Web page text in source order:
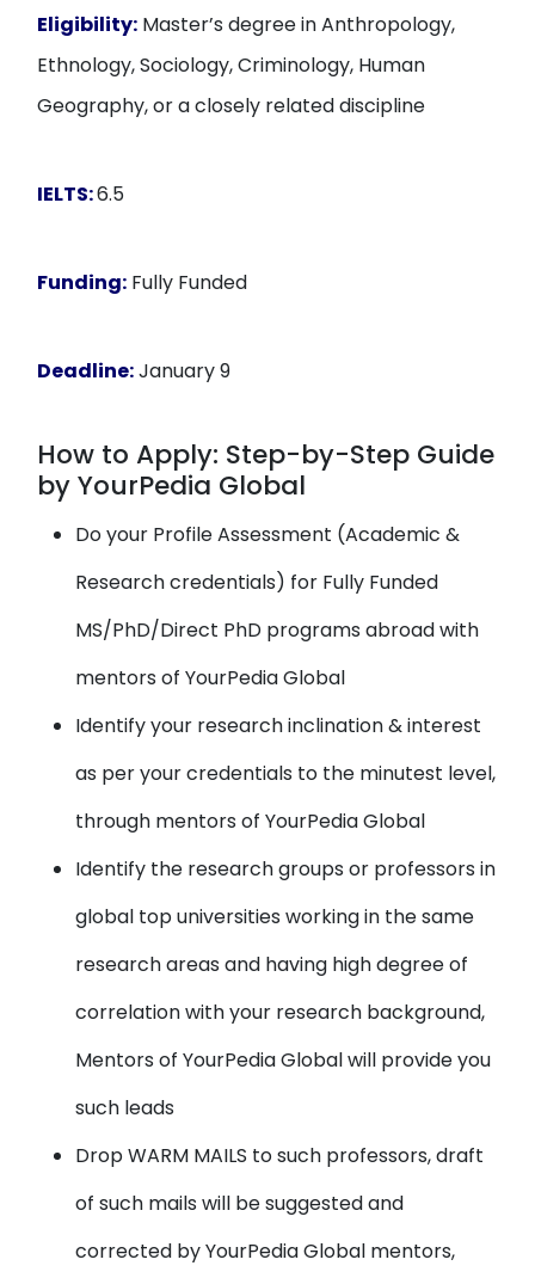
Eligibility: Master’s degree in Anthropology,
Ethnology, Sociology, Criminology, Human
Geography, or a closely related discipline
IELTS:6.5
Funding: Fully Funded
Deadline:January 9
How to Apply: Step-by-Step Guide
by YourPedia Global
Do your Profile Assessment (Academic &
Research credentials) for Fully Funded
MS/PhD/Direct PhD programs abroad with
mentors of YourPedia Global
Identify your research inclination & interest
as per your credentials to the minutest level,
through mentors of YourPedia Global
Identify the research groups or professors in
global top universities working in the same
research areas and having high degree of
correlation with your research background,
Mentors of YourPedia Global will provide you
such leads
Drop WARM MAILS to such professors, draft
of such mails will be suggested and
corrected by YourPedia Global mentors,